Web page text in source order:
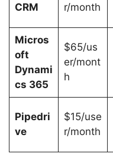
CRM
r/month
Micros
oft
Dynami
cs 365
$65/us
er/mont
h
Pipedri
ve
$15/use
r/month